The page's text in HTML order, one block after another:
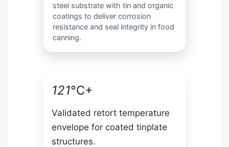
steel substrate with tin and organic
coatings to deliver corrosion
resistance and seal integrity in food
canning.
121°C+
Validated retort temperature
envelope for coated tinplate
structures.